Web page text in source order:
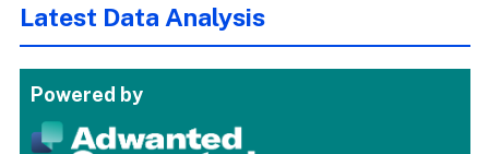
Latest Data Analysis
Powered by